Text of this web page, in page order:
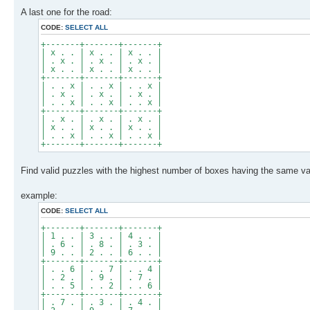
A last one for the road:
CODE: SELECT ALL
+-------+-------+-------+
| x . . | x . . | x . . |
| . x . | . x . | . x . |
| x . . | x . . | x . . |
+-------+-------+-------+
| . . x | . . x | . . x |
| . x . | . x . | . x . |
| . . x | . . x | . . x |
+-------+-------+-------+
| . x . | . x . | . x . |
| x . . | x . . | x . . |
| . . x | . . x | . . x |
+-------+-------+-------+
Find valid puzzles with the highest number of boxes having the same
example:
CODE: SELECT ALL
+-------+-------+-------+
| 1 . . | 3 . . | 4 . . |
| . 6 . | . 8 . | . 3 . |
| 9 . . | 2 . . | 6 . . |
+-------+-------+-------+
| . . 6 | . . 7 | . . 4 |
| . 2 . | . 9 . | . 7 . |
| . . 5 | . . 2 | . . 6 |
+-------+-------+-------+
| . 7 . | . 3 . | . 4 . |